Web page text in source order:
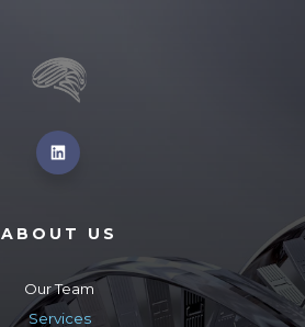
ABOUT US
Our Team
Services